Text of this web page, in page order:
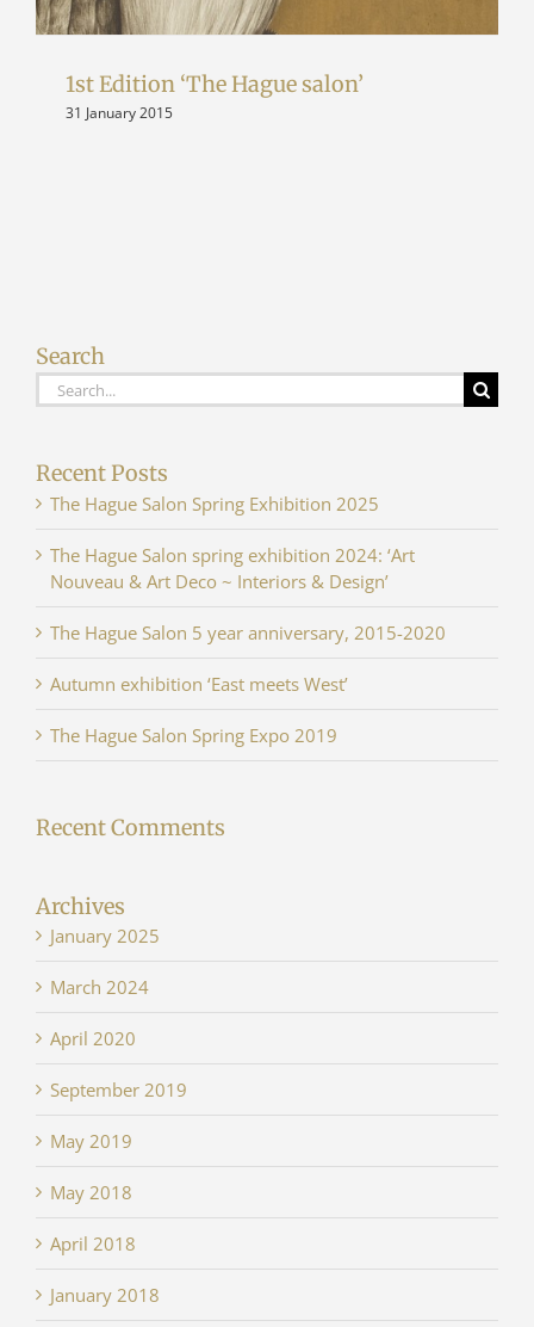
1st Edition ‘The Hague salon’
31 January 2015
Search
Search
for:
Recent Posts
The Hague Salon Spring Exhibition 2025
The Hague Salon spring exhibition 2024: ‘Art
Nouveau & Art Deco ~ Interiors & Design’
The Hague Salon 5 year anniversary, 2015-2020
Autumn exhibition ‘East meets West’
The Hague Salon Spring Expo 2019
Recent Comments
Archives
January 2025
March 2024
April 2020
September 2019
May 2019
May 2018
April 2018
January 2018